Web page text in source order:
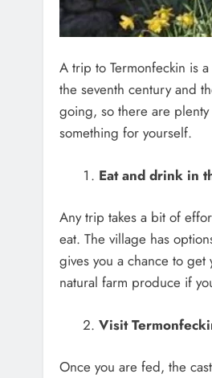
A trip to Termonfeckin is
the seventh century and
going, so there are
something for yourself.
Eat and drink in
Any trip takes a bit of
eat. The village has
gives you a chance to
natural farm produce if
Visit
Once you are fed, the